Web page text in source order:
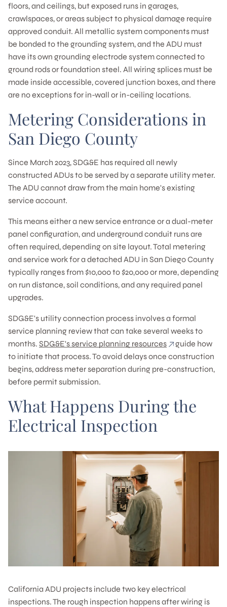
floors, and ceilings, but exposed runs in garages,
crawlspaces, or areas subject to physical damage require
approved conduit. All metallic system components must
be bonded to the grounding system, and the ADU must
have its own grounding electrode system connected to
ground rods or foundation steel. All wiring splices must be
made inside accessible, covered junction boxes, and there
are no exceptions for in-wall or in-ceiling locations.
Metering Considerations in
San Diego County
Since March 2023, SDG&E has required all newly
constructed ADUs to be served by a separate utility meter.
The ADU cannot draw from the main home's existing
service account.
This means either a new service entrance or a dual-meter
panel configuration, and underground conduit runs are
often required, depending on site layout. Total metering
and service work for a detached ADU in San Diego County
typically ranges from $10,000 to $20,000 or more, depending
on run distance, soil conditions, and any required panel
upgrades.
SDG&E's utility connection process involves a formal
service planning review that can take several weeks to
months. SDG&E's service planning resources
guide how
to initiate that process. To avoid delays once construction
begins, address meter separation during pre-construction,
before permit submission.
What Happens During the
Electrical Inspection
California ADU projects include two key electrical
inspections. The rough inspection happens after wiring is